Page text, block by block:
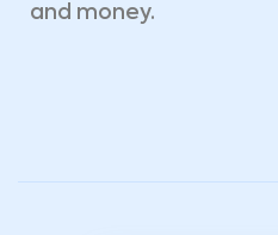
and money.